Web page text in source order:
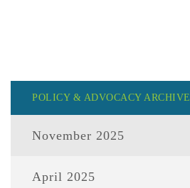
POLICY & ADVOCACY ARCHIVE
November 2025
April 2025